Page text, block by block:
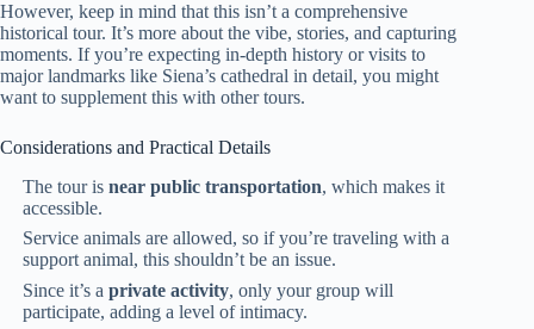
However, keep in mind that this isn’t a comprehensive
historical tour. It’s more about the vibe, stories, and capturing
moments. If you’re expecting in-depth history or visits to
major landmarks like Siena’s cathedral in detail, you might
want to supplement this with other tours.
Considerations and Practical Details
The tour isnear public transportation, which makes it
accessible.
Service animals are allowed, so if you’re traveling with a
support animal, this shouldn’t be an issue.
Since it’s aprivate activity, only your group will
participate, adding a level of intimacy.